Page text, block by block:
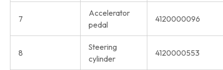
7
Accelerator
pedal
4120000096
8
Steering
cylinder
4120000553